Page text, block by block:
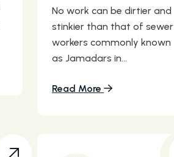
No work can be dirtier and
stinkier than that of sewer
workers commonly known
as Jamadars in...
Read More